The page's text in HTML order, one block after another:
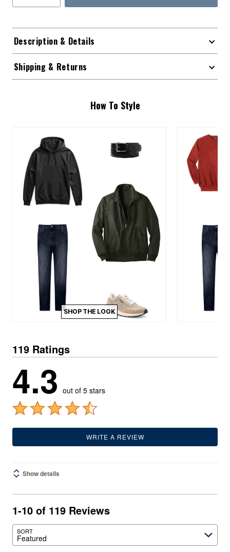
Description & Details
Shipping & Returns
How To Style
SHOP THE LOOK
119 Ratings
4.3 out of 5 stars
WRITE A REVIEW
Show details
1-10 of 119 Reviews
SORT
Featured